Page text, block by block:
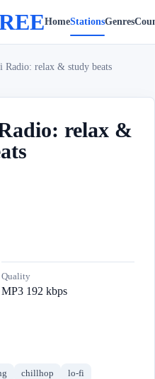
HomeStationsGenres
Radio: relax & study beats
relax &
Quality
MP3 192 kbps
chillhop
lo-fi